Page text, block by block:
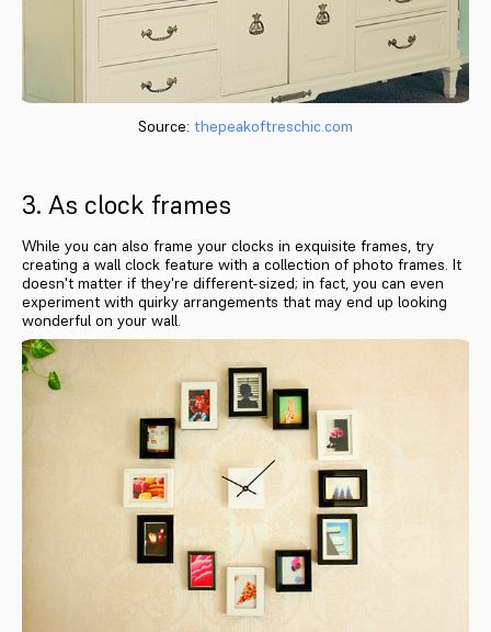
Source: thepeakoftreschic.com
3. As clock frames
While you can also frame your clocks in exquisite frames, try
creating a wall clock feature with a collection of photo frames. It
doesn't matter if they're different-sized; in fact, you can even
experiment with quirky arrangements that may end up looking
wonderful on your wall.